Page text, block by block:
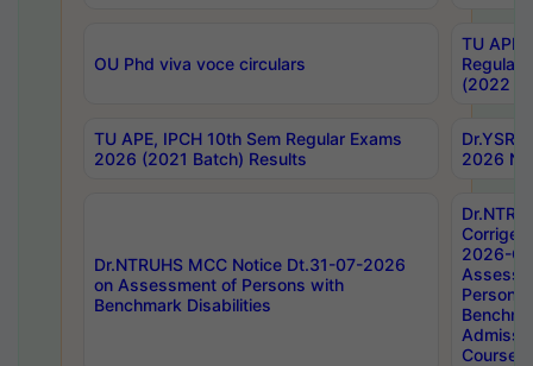
OU Phd viva voce circulars
TU APE,
Regular
(2022
TU APE, IPCH 10th Sem Regular Exams
2026 (2021 Batch) Results
2026
Dr.NTRUHS MCC Notice Dt.31-07-2026
on Assessment of Persons with
Benchmark Disabilities
2026-
Persons
Course,